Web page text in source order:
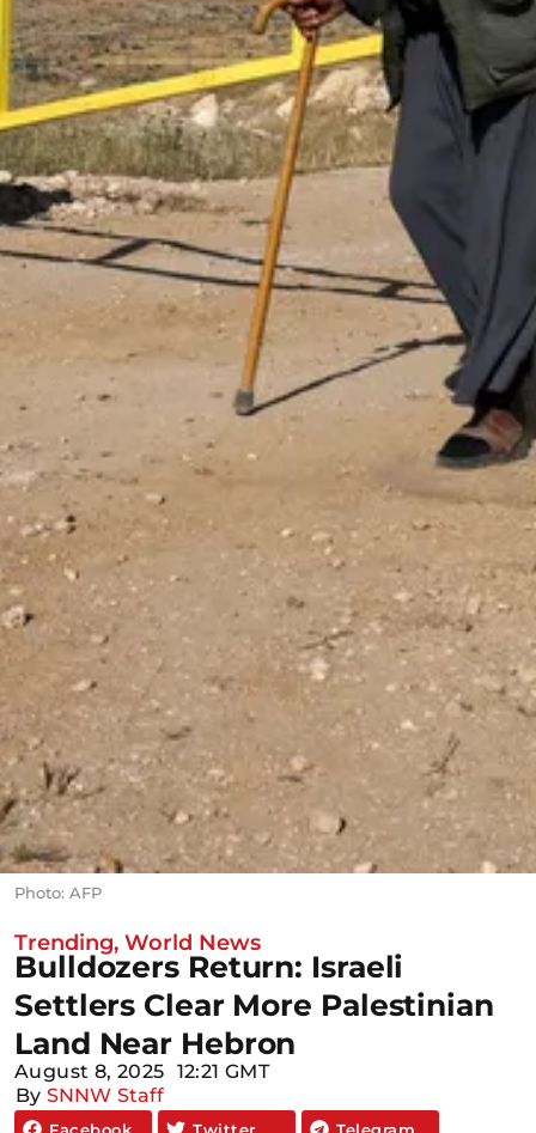
Photo: AFP
Trending, World News
Bulldozers Return: Israeli
Settlers Clear More Palestinian
Land Near Hebron
August 8, 2025 12:21 GMT
By SNNW Staff
Facebook Twitter Telegram